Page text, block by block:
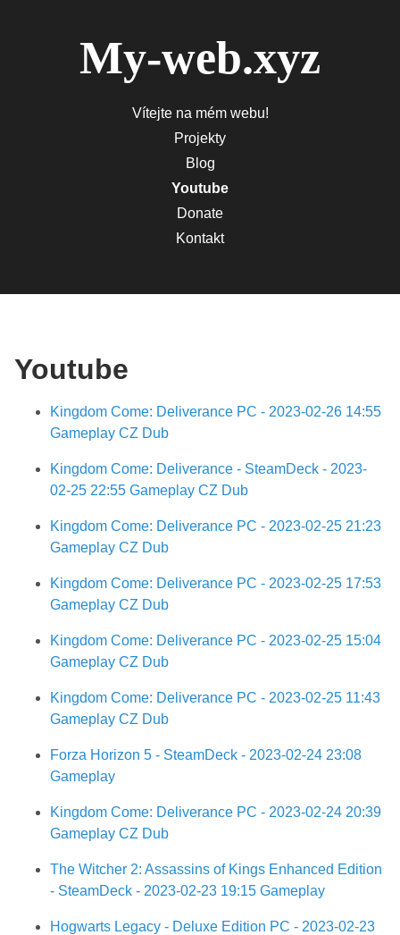
My-web.xyz
Vítejte na mém webu!
Projekty
Blog
Youtube
Donate
Kontakt
Youtube
Kingdom Come: Deliverance PC - 2023-02-26 14:55
Gameplay CZ Dub
Kingdom Come: Deliverance - SteamDeck - 2023-
02-25 22:55 Gameplay CZ Dub
Kingdom Come: Deliverance PC - 2023-02-25 21:23
Gameplay CZ Dub
Kingdom Come: Deliverance PC - 2023-02-25 17:53
Gameplay CZ Dub
Kingdom Come: Deliverance PC - 2023-02-25 15:04
Gameplay CZ Dub
Kingdom Come: Deliverance PC - 2023-02-25 11:43
Gameplay CZ Dub
Forza Horizon 5 - SteamDeck - 2023-02-24 23:08
Gameplay
Kingdom Come: Deliverance PC - 2023-02-24 20:39
Gameplay CZ Dub
The Witcher 2: Assassins of Kings Enhanced Edition
- SteamDeck - 2023-02-23 19:15 Gameplay
Hogwarts Legacy - Deluxe Edition PC - 2023-02-23